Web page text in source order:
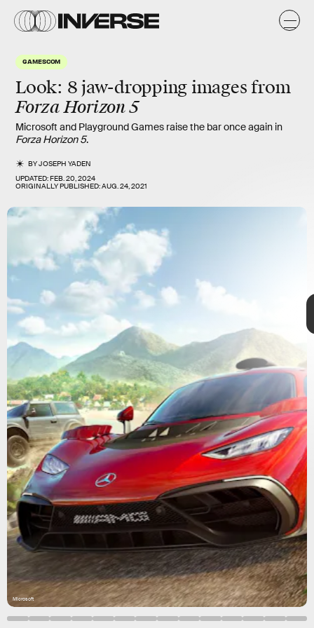
GAMESCOM
Look: 8 jaw-dropping images from
Forza Horizon 5
Microsoft and Playground Games raise the bar once again in
Forza Horizon 5.
BYJOSEPH YADEN
UPDATED:FEB. 20, 2024
ORIGINALLY PUBLISHED:AUG. 24, 2021
Microsoft
Gamescom 2021
Forza Horizon 5
Microsoft
Forza Horizon 5